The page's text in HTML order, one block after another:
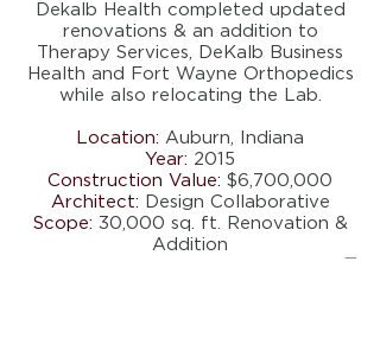
Dekalb Health completed updated
renovations & an addition to
Therapy Services, DeKalb Business
Health and Fort Wayne Orthopedics
while also relocating the Lab.
Location: Auburn, Indiana
Year: 2015
Construction Value: $6,700,000
Architect: Design Collaborative
Scope: 30,000 sq. ft. Renovation &
Addition